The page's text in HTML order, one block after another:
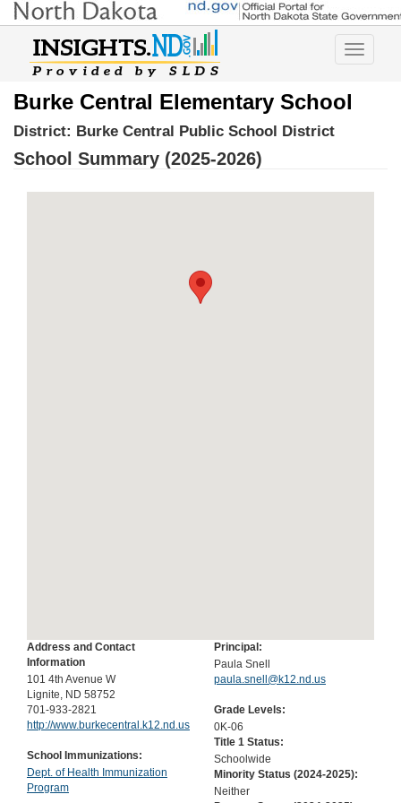
Toggle
Burke Central Elementary School
District: Burke Central Public School District
School Summary (2025-2026)
Address and Contact
Information
101 4th Avenue W
Lignite, ND 58752
701-933-2821
http://www.burkecentral.k12.nd.us
School Immunizations:
Dept. of Health Immunization
Program
Principal:
Paula Snell
paula.snell@k12.nd.us
Grade Levels:
0K-06
Title 1 Status:
Schoolwide
Minority Status (2024-2025):
Neither